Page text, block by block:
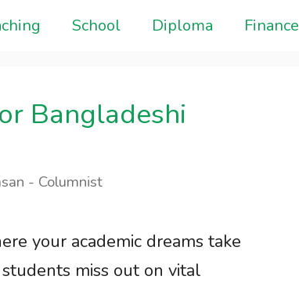
School Diploma Finance
Bangladeshi
- Columnist
your academic dreams take
miss out on vital